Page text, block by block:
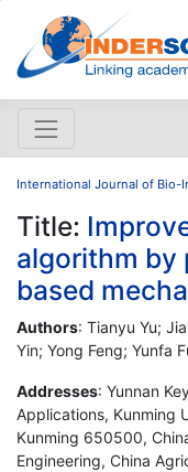
International Journal of Bio-
Title:
algorithm by
based
Authors: Tianyu Yu;
Yin; Yong Feng; Yunfa
Addresses: Yunnan
Applications, Kunming
Kunming 650500,
Engineering, China